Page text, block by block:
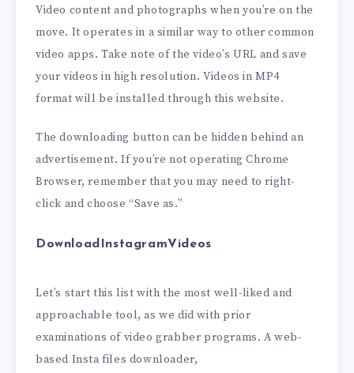
Video content and photographs when you’re on the
move. It operates in a similar way to other common
video apps. Take note of the video’s URL and save
your videos in high resolution. Videos in MP4
format will be installed through this website.
The downloading button can be hidden behind an
advertisement. If you’re not operating Chrome
Browser, remember that you may need to right-
click and choose “Save as.”
DownloadInstagramVideos
Let’s start this list with the most well-liked and
approachable tool, as we did with prior
examinations of video grabber programs. A web-
based Insta files downloader,